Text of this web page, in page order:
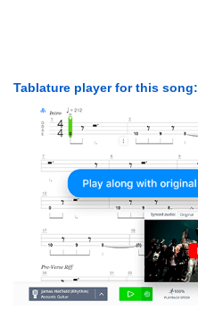
Tablature player for this song: